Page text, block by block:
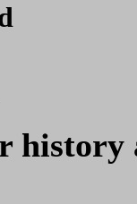
history